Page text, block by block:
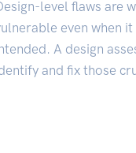
level flaws are
even when
A design
and fix those